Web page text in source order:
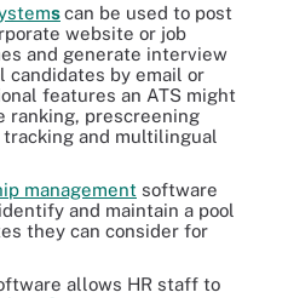
scan be used to post
website or job
and generate interview
candidates by email or
features an ATS might
ranking, prescreening
and multilingual
management software
and maintain a pool
they can consider for
allows HR staff to